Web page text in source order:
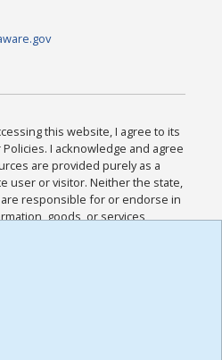
this website, I agree to its
I acknowledge and agree
are provided purely as a
user or visitor. Neither the state,
responsible for or endorse in
goods, or services
sites. I acknowledge and
and all other Policies for this
and I have read the
,